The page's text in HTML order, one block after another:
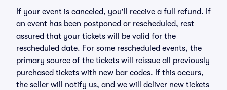
If your event is canceled, you'll receive a full refund. If
an event has been postponed or rescheduled, rest
assured that your tickets will be valid for the
rescheduled date. For some rescheduled events, the
primary source of the tickets will reissue all previously
purchased tickets with new bar codes. If this occurs,
the seller will notify us, and we will deliver new tickets